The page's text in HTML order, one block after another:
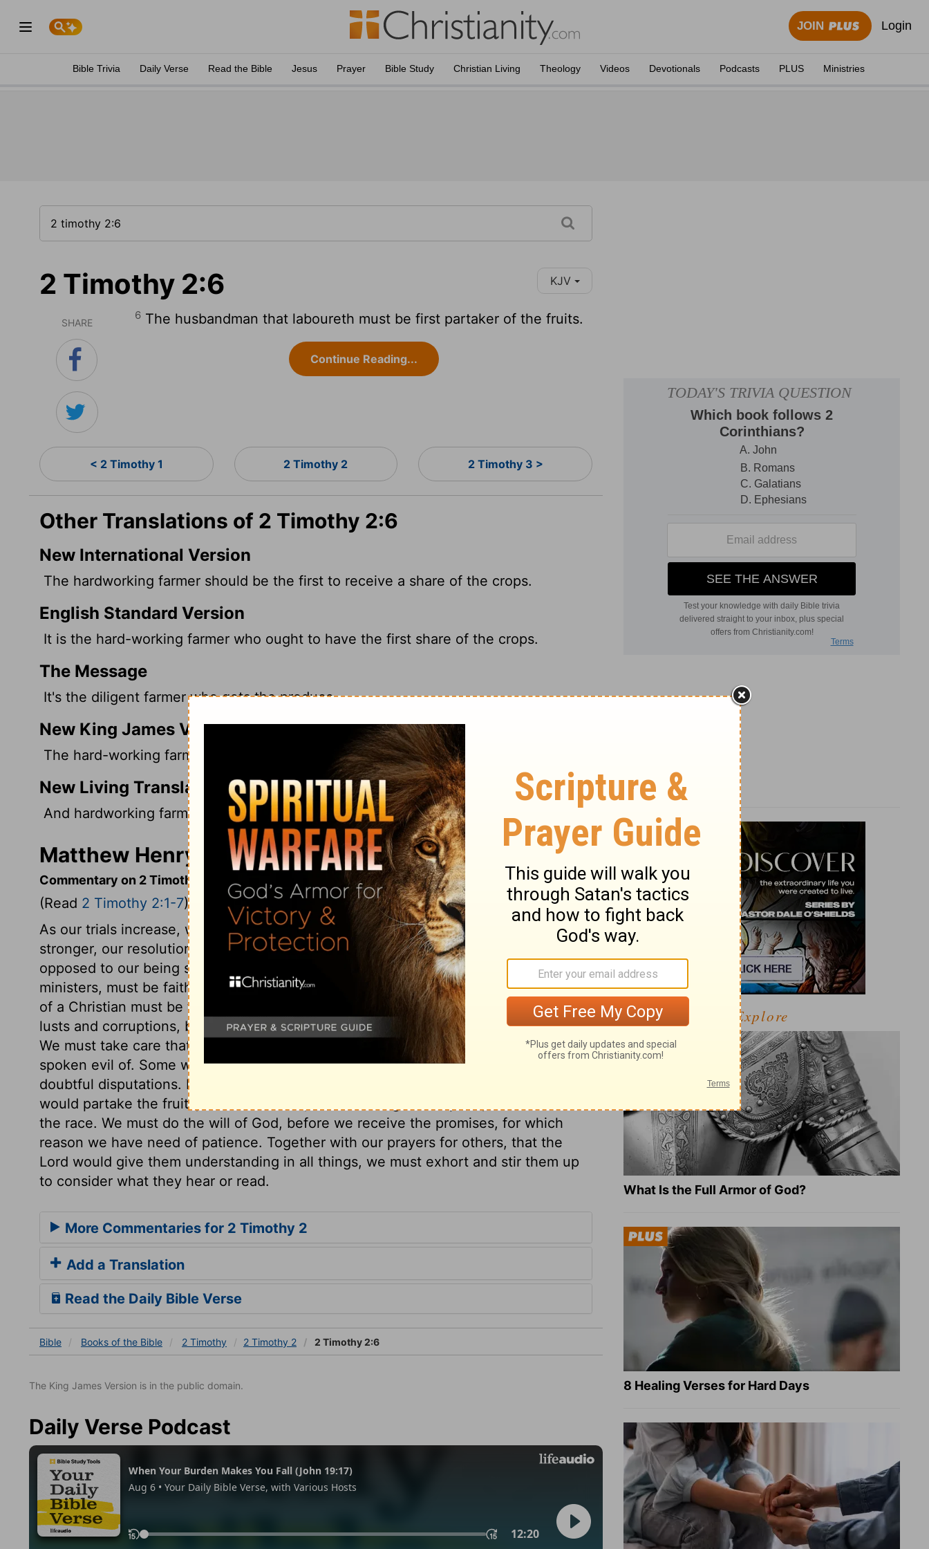
JOIN Login
Bible Trivia Daily Verse Read the Bible Jesus Prayer Bible Study Christian Living Theology Videos Devotionals Podcasts PLUS Ministries
2 Timothy 2:6 KJV
SHARE
6 The husbandman that laboureth must be first partaker of the fruits.
Continue Reading...
< 2 Timothy 1 2 Timothy 2 2 Timothy 3 >
Other Translations of 2 Timothy 2:6
New International Version
The hardworking farmer should be the first to receive a share of the crops.
English Standard Version
It is the hard-working farmer who ought to have the first share of the crops.
The Message
It's the diligent farmer who gets the produce.
New King James Version
The hard-working farmer must be first to partake of the crops.
New Living Translation
And hardworking farmers should be the first to enjoy the fruit of their labor.
Matthew Henry's Commentary on 2 Timothy 2:6
Commentary on 2 Timothy 2:1-7
(Read 2 Timothy 2:1-7)
As our trials increase, we need to grow stronger in that which is good; our faith
stronger, our resolution stronger, our love to God and Christ stronger. This is
opposed to our being strong in our own strength. All Christians, but especially
ministers, must be faithful to their Captain, and resolute in his cause. The great care
of a Christian must be to please Christ. We are to strive to get the mastery of our
lusts and corruptions, but we cannot expect the prize unless we observe the laws.
We must take care that we do good in a right manner, that our good may not be
spoken evil of. Some who are active, spend their zeal about outward forms and
doubtful disputations. But those who strive lawfully shall be crowned at last. If we
would partake the fruits, we must labour; if we would gain the prize, we must run
the race. We must do the will of God, before we receive the promises, for which
reason we have need of patience. Together with our prayers for others, that the
Lord would give them understanding in all things, we must exhort and stir them up
to consider what they hear or read.
More Commentaries for 2 Timothy 2
Add a Translation
Read the Daily Bible Verse
Bible Books of the Bible 2 Timothy 2 Timothy 2 2 Timothy 2:6
The King James Version is in the public domain.
Daily Verse Podcast
Explore
What Is the Full Armor of God?
8 Healing Verses for Hard Days